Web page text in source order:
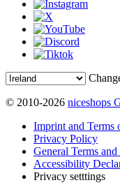
© 2010-2026 niceshops
Imprint and Terms
Privacy Policy
General Terms
Accessibility
Privacy setttings